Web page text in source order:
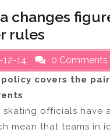
changes
rules
12-14 0 Comments
policy covers the
skating officials have
mean that teams in